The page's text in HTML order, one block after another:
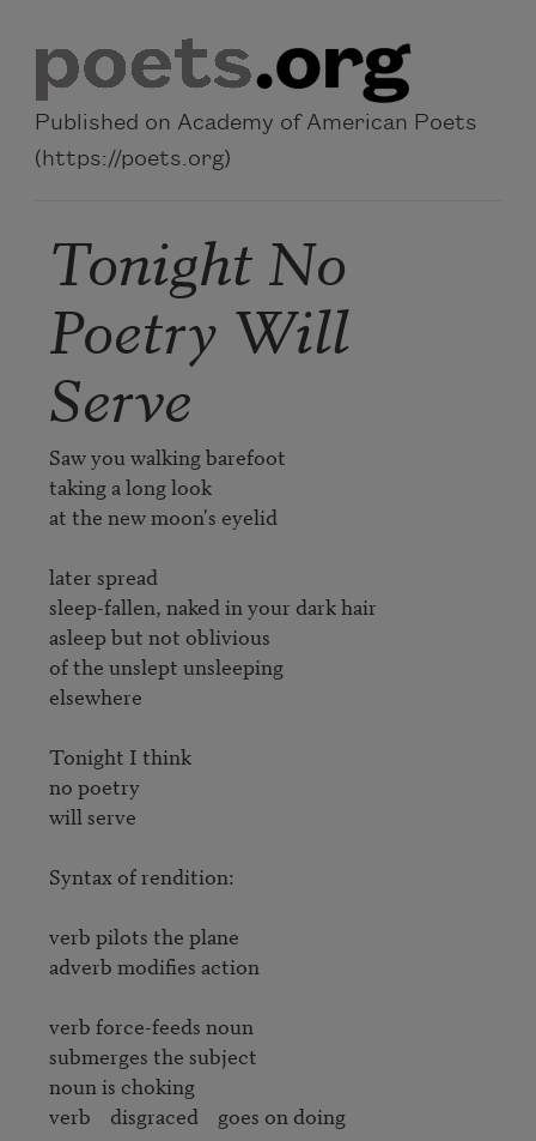
Published on Academy of American Poets
(https://poets.org)
Tonight No
Poetry Will
Serve
Saw you walking barefoot
taking a long look
at the new moon's eyelid
later spread
sleep-fallen, naked in your dark hair
asleep but not oblivious
of the unslept unsleeping
elsewhere
Tonight I think
no poetry
will serve
Syntax of rendition:
verb pilots the plane
adverb modifies action
verb force-feeds noun
submerges the subject
noun is choking
verb    disgraced    goes on doing